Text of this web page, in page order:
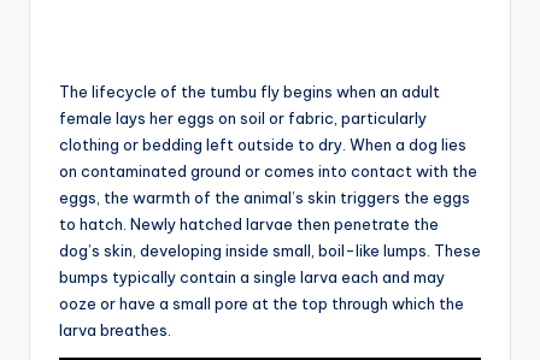
The lifecycle of the tumbu fly begins when an adult
female lays her eggs on soil or fabric, particularly
clothing or bedding left outside to dry. When a dog lies
on contaminated ground or comes into contact with the
eggs, the warmth of the animal’s skin triggers the eggs
to hatch. Newly hatched larvae then penetrate the
dog’s skin, developing inside small, boil-like lumps. These
bumps typically contain a single larva each and may
ooze or have a small pore at the top through which the
larva breathes.